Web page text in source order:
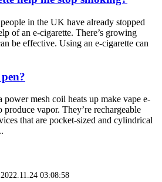
in the UK have already stopped
of an e-cigarette. There’s growing
be effective. Using an e-cigarette can
power mesh coil heats up make vape e-
vapor. They’re rechargeable
that are pocket-sized and cylindrical
2022.11.24 03:08:58